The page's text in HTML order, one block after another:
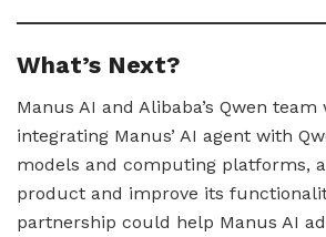
What’s Next?
Manus AI and Alibaba’s Qwen
integrating Manus’ AI agent with
models and computing platforms,
product and improve its
partnership could help Manus AI